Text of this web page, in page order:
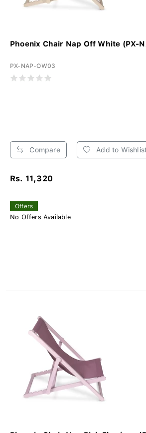
Phoenix Chair Nap Off White (PX-
PX-NAP-OW03
Compare Add to
Rs. 11,320
Offers
No Offers Available